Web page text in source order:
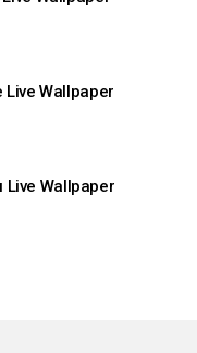
Live Wallpaper
Live Wallpaper